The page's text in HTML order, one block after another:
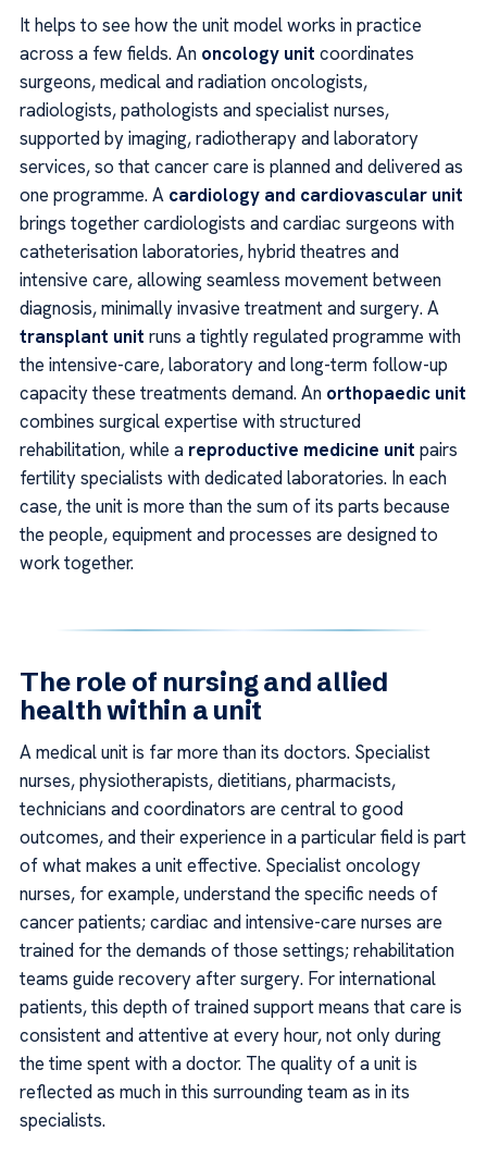
It helps to see how the unit model works in practice
across a few fields. An oncology unit coordinates
surgeons, medical and radiation oncologists,
radiologists, pathologists and specialist nurses,
supported by imaging, radiotherapy and laboratory
services, so that cancer care is planned and delivered as
one programme. A cardiology and cardiovascular unit
brings together cardiologists and cardiac surgeons with
catheterisation laboratories, hybrid theatres and
intensive care, allowing seamless movement between
diagnosis, minimally invasive treatment and surgery. A
transplant unit runs a tightly regulated programme with
the intensive-care, laboratory and long-term follow-up
capacity these treatments demand. An orthopaedic unit
combines surgical expertise with structured
rehabilitation, while a reproductive medicine unit pairs
fertility specialists with dedicated laboratories. In each
case, the unit is more than the sum of its parts because
the people, equipment and processes are designed to
work together.
The role of nursing and allied
health within a unit
A medical unit is far more than its doctors. Specialist
nurses, physiotherapists, dietitians, pharmacists,
technicians and coordinators are central to good
outcomes, and their experience in a particular field is part
of what makes a unit effective. Specialist oncology
nurses, for example, understand the specific needs of
cancer patients; cardiac and intensive-care nurses are
trained for the demands of those settings; rehabilitation
teams guide recovery after surgery. For international
patients, this depth of trained support means that care is
consistent and attentive at every hour, not only during
the time spent with a doctor. The quality of a unit is
reflected as much in this surrounding team as in its
specialists.